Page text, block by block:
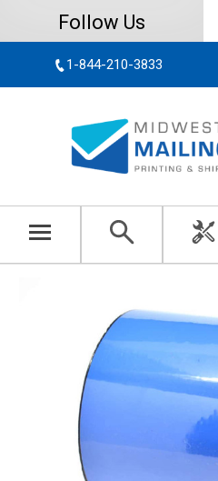
Follow Us
1-844-210-3833